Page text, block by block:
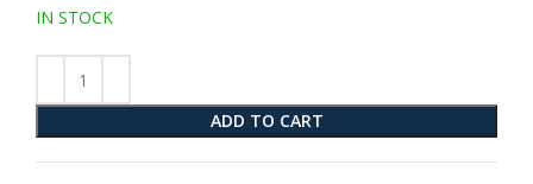
IN STOCK
ADD TO CART